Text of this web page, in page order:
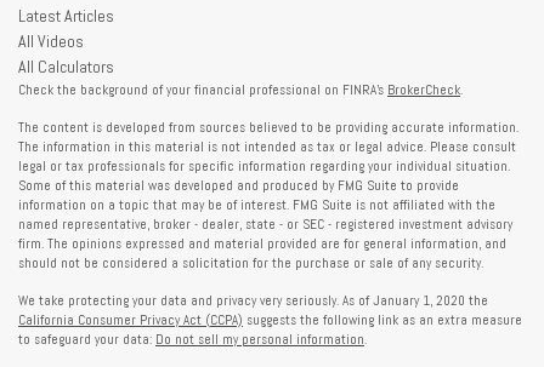
Latest Articles
All Videos
All Calculators
Check the background of your financial professional on FINRA's BrokerCheck.
The content is developed from sources believed to be providing accurate information.
The information in this material is not intended as tax or legal advice. Please consult
legal or tax professionals for specific information regarding your individual situation.
Some of this material was developed and produced by FMG Suite to provide
information on a topic that may be of interest. FMG Suite is not affiliated with the
named representative, broker - dealer, state - or SEC - registered investment advisory
firm. The opinions expressed and material provided are for general information, and
should not be considered a solicitation for the purchase or sale of any security.
We take protecting your data and privacy very seriously. As of January 1, 2020 the
California Consumer Privacy Act (CCPA) suggests the following link as an extra measure
to safeguard your data: Do not sell my personal information.